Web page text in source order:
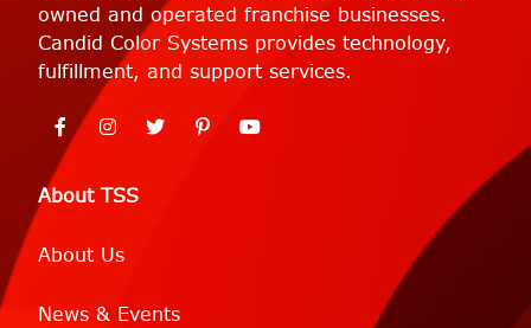
About TSS
About Us
News & Events
owned and operated franchise businesses.
Candid Color Systems provides technology,
fulfillment, and support services.